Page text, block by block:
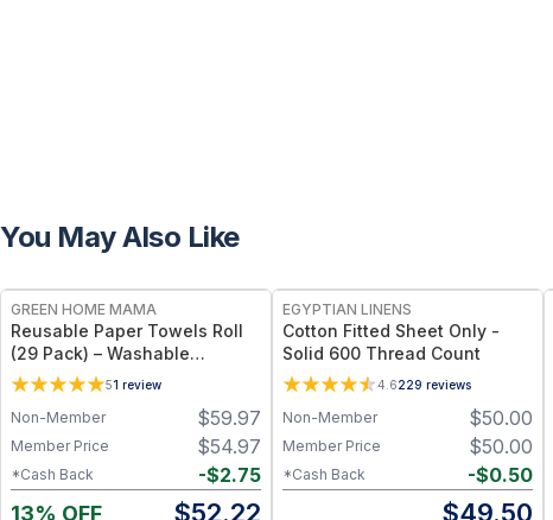
You May Also Like
GREEN HOME MAMA
Reusable Paper Towels Roll
(29 Pack) – Washable
Unpaper Towels & 100%
Cotton Baby Wipes | Eco-
Friendly Paper Towel
Alternative for Busy Moms |
Kitchen, Cleaning & On-the-
Go Wet Bag (Sunshine)
51 review
$59.97
Non-Member
$54.97
Member Price
-$2.75
*Cash Back
13% OFF $52.22
EGYPTIAN LINENS
Cotton Fitted Sheet Only -
Solid 600 Thread Count
4.6229 reviews
$50.00
Non-Member
$50.00
Member Price
-$0.50
*Cash Back
$49.50